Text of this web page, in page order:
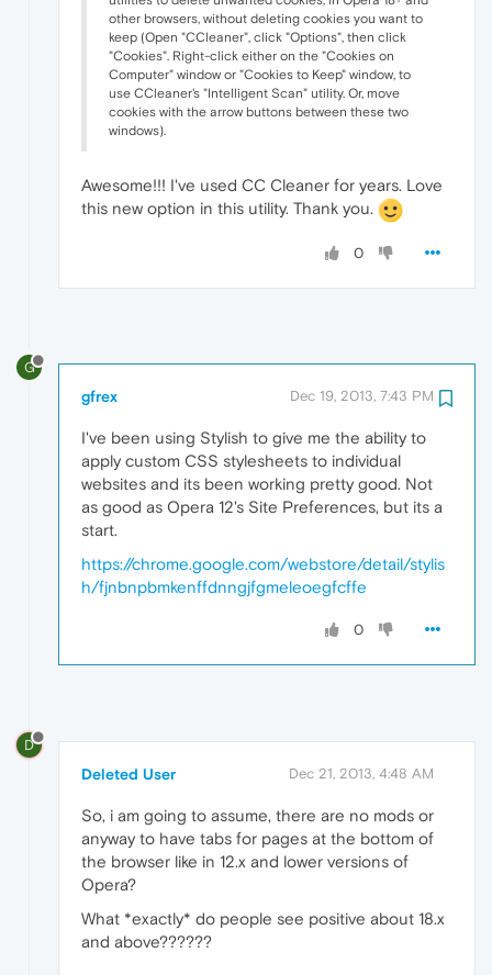
other browsers, without deleting cookies you want to
keep (Open "CCleaner", click "Options", then click
"Cookies". Right-click either on the "Cookies on
Computer" window or "Cookies to Keep" window, to
use CCleaner's "Intelligent Scan" utility. Or, move
cookies with the arrow buttons between these two
windows).
Awesome!!! I've used CC Cleaner for years. Love
this new option in this utility. Thank you.
0
G
gfrex Dec 19, 2013, 7:43 PM
I've been using Stylish to give me the ability to
apply custom CSS stylesheets to individual
websites and its been working pretty good. Not
as good as Opera 12's Site Preferences, but its a
start.
https://chrome.google.com/webstore/detail/stylis
h/fjnbnpbmkenffdnngjfgmeleoegfcffe
0
D
Deleted User Dec 21, 2013, 4:48 AM
So, i am going to assume, there are no mods or
anyway to have tabs for pages at the bottom of
the browser like in 12.x and lower versions of
Opera?
What *exactly* do people see positive about 18.x
and above??????